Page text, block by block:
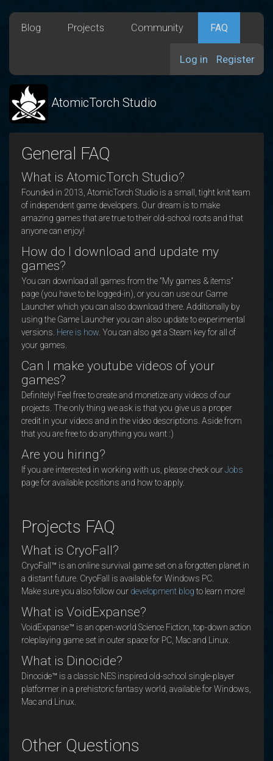
Blog Projects Community FAQ
Log in Register
AtomicTorch Studio
General FAQ
What is AtomicTorch Studio?
Founded in 2013, AtomicTorch Studio is a small, tight knit team
of independent game developers. Our dream is to make
amazing games that are true to their old-school roots and that
anyone can enjoy!
How do I download and update my
games?
You can download all games from the "My games & items"
page (you have to be logged-in), or you can use our Game
Launcher which you can also download there. Additionally by
using the Game Launcher you can also update to experimental
versions. Here is how . You can also get a Steam key for all of
your games.
Can I make youtube videos of your
games?
Definitely! Feel free to create and monetize any videos of our
projects. The only thing we ask is that you give us a proper
credit in your videos and in the video descriptions. Aside from
that you are free to do anything you want :)
Are you hiring?
If you are interested in working with us, please check ourJobs
page for available positions and how to apply.
Projects FAQ
What is CryoFall?
CryoFall™ is an online survival game set on a forgotten planet in
a distant future. CryoFall is available for Windows PC.
Make sure you also follow our development blog to learn more!
What is VoidExpanse?
VoidExpanse™ is an open-world Science Fiction, top-down action
roleplaying game set in outer space for PC, Mac and Linux.
What is Dinocide?
Dinocide™ is a classic NES inspired old-school single-player
platformer in a prehistoric fantasy world, available for Windows,
Mac and Linux.
Other Questions